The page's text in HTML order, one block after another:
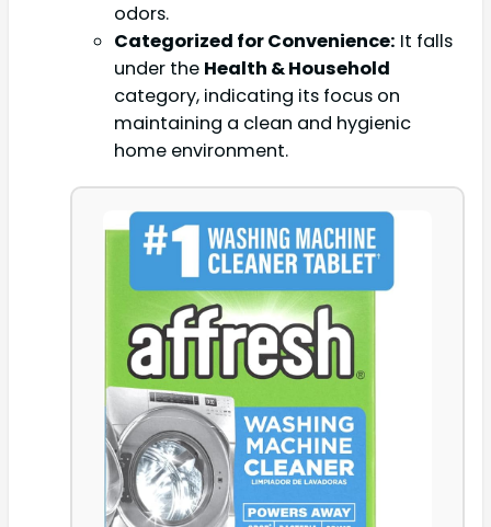
odors.
Categorized for Convenience: It falls
under the Health & Household
category, indicating its focus on
maintaining a clean and hygienic
home environment.